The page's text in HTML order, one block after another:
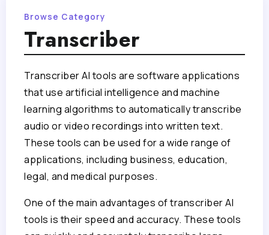
Browse Category
Transcriber
Transcriber AI tools are software applications
that use artificial intelligence and machine
learning algorithms to automatically transcribe
audio or video recordings into written text.
These tools can be used for a wide range of
applications, including business, education,
legal, and medical purposes.
One of the main advantages of transcriber AI
tools is their speed and accuracy. These tools